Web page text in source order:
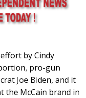
by Cindy
pro-gun
Joe Biden, and it
the McCain brand in